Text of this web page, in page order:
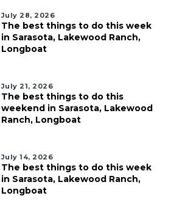
July 28, 2026
The best things to do this week
in Sarasota, Lakewood Ranch,
Longboat
July 21, 2026
The best things to do this
weekend in Sarasota, Lakewood
Ranch, Longboat
July 14, 2026
The best things to do this week
in Sarasota, Lakewood Ranch,
Longboat